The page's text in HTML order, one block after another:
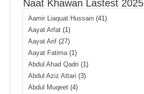
Naat Khawan Lastest 2025
Aamir Liaquat Hussain(41)
Aayat Arfat(1)
Aayat Arif(27)
Aayat Fatima(1)
Abdul Ahad Qadri (1)
Abdul Aziz Attari (3)
Abdul Muqeet(4)